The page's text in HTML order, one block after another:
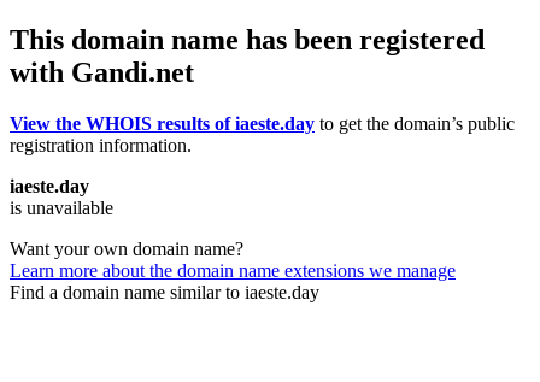
This domain name has been registered
with Gandi.net
View the WHOIS results of iaeste.day to get the domain’s public
registration information.
iaeste.day
is unavailable
Want your own domain name?
Learn more about the domain name extensions we manage
Find a domain name similar to iaeste.day